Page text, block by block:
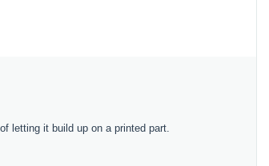
letting it build up on a printed part.